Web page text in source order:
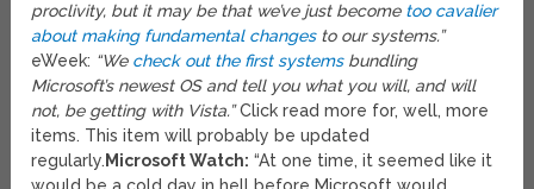
proclivity, but it may be that we’ve just become too cavalier
about making fundamental changesto our systems.”
eWeek: “We check out the first systemsbundling
Microsoft’s newest OS and tell you what you will, and will
not, be getting with Vista.”Click read more for, well, more
items. This item will probably be updated
regularly. Microsoft Watch: “At one time, it seemed like it